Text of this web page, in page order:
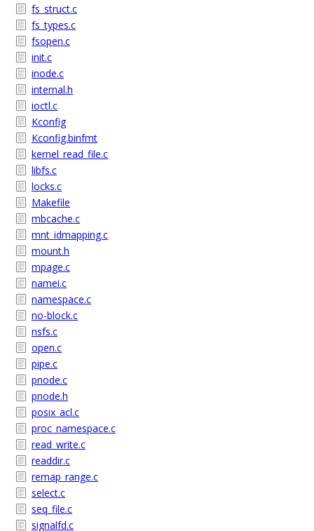
fs_struct.c
fs_types.c
fsopen.c
init.c
inode.c
internal.h
ioctl.c
Kconfig
Kconfig.binfmt
kernel_read_file.c
libfs.c
locks.c
Makefile
mbcache.c
mnt_idmapping.c
mount.h
mpage.c
namei.c
namespace.c
no-block.c
nsfs.c
open.c
pipe.c
pnode.c
pnode.h
posix_acl.c
proc_namespace.c
read_write.c
readdir.c
remap_range.c
select.c
seq_file.c
signalfd.c